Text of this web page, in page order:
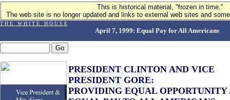
This is historical material, "frozen in time."
The web site is no longer updated and links to external web sites and
T H E W H I T E H O U S E
April 7, 1999: Equal Pay for All Americans
PRESIDENT CLINTON AND VICE
PRESIDENT GORE:
PROVIDING EQUAL OPPORTUNITY